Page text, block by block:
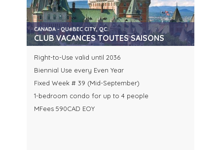
CANADA - QUéBEC CITY, QC.
CLUB VACANCES TOUTES SAISONS
Right-to-Use valid until 2036
Biennial Use every Even Year
Fixed Week # 39 (Mid-September)
1-bedroom condo for up to 4 people
MFees 590CAD EOY